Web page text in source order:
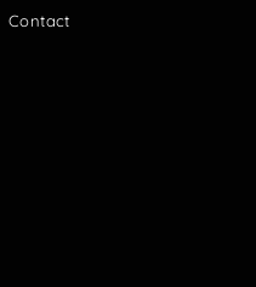
Contact